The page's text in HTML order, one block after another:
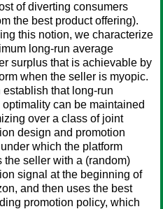
of diverting consumers
the best product offering).
this notion, we characterize
long-run average
surplus that is achievable by
when the seller is myopic.
establish that long-run
can be maintained
over a class of joint
design and promotion
which the platform
the seller with a (random)
signal at the beginning of
and then uses the best
promotion policy, which